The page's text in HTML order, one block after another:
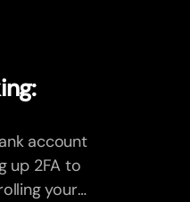
account
up 2FA to
your